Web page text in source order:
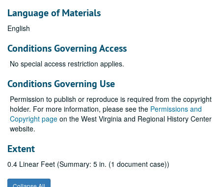
Language of Materials
English
Conditions Governing Access
No special access restriction applies.
Conditions Governing Use
Permission to publish or reproduce is required from the copyright
holder. For more information, please see the Permissions and
Copyright page on the West Virginia and Regional History Center
website.
Extent
0.4 Linear Feet (Summary: 5 in. (1 document case))